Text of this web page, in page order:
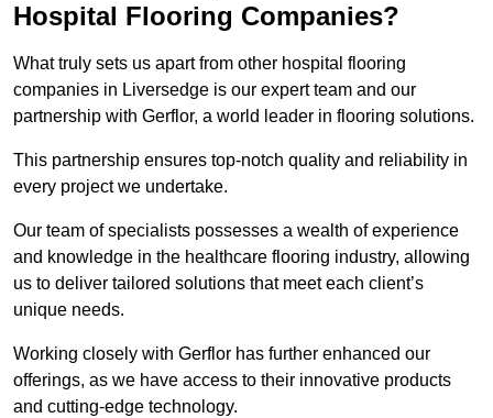
Hospital Flooring Companies?
What truly sets us apart from other hospital flooring
companies in Liversedge is our expert team and our
partnership with Gerflor, a world leader in flooring solutions.
This partnership ensures top-notch quality and reliability in
every project we undertake.
Our team of specialists possesses a wealth of experience
and knowledge in the healthcare flooring industry, allowing
us to deliver tailored solutions that meet each client’s
unique needs.
Working closely with Gerflor has further enhanced our
offerings, as we have access to their innovative products
and cutting-edge technology.